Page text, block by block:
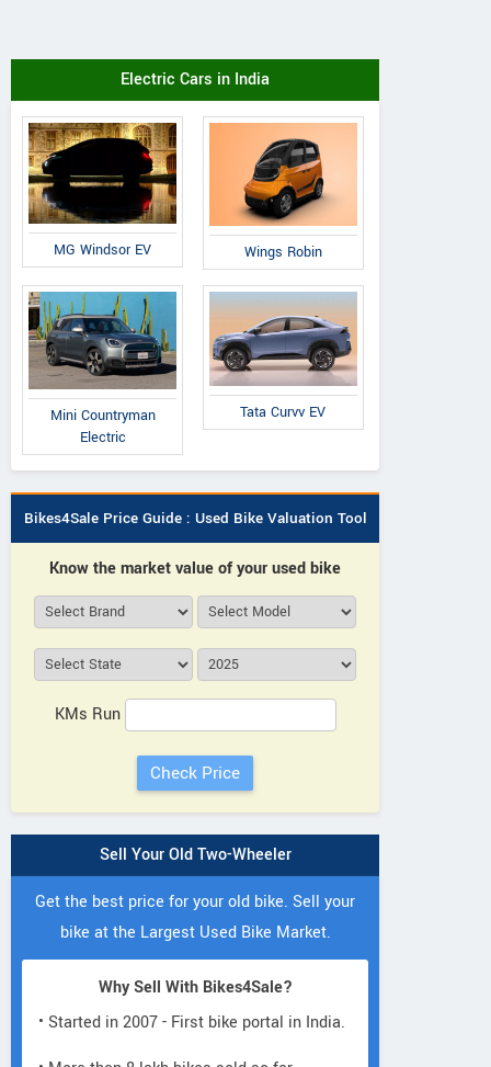
Electric Cars in India
MG Windsor EV Wings Robin
Mini Countryman
Electric
Tata Curvv EV
Bikes4Sale Price Guide : Used Bike Valuation Tool
Know the market value of your used bike
KMs Run
Sell Your Old Two-Wheeler
Get the best price for your old bike. Sell your
bike at the Largest Used Bike Market.
Why Sell With Bikes4Sale?
• Started in 2007 - First bike portal in India.